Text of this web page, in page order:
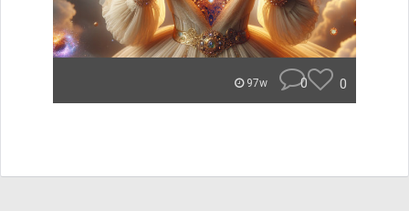
97w 0 0